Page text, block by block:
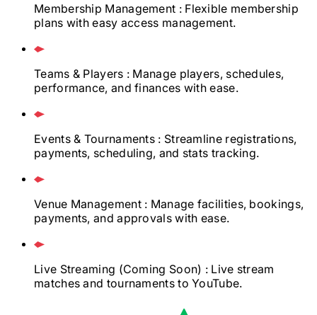
Membership Management : Flexible membership
plans with easy access management.
Teams & Players : Manage players, schedules,
performance, and finances with ease.
Events & Tournaments : Streamline registrations,
payments, scheduling, and stats tracking.
Venue Management : Manage facilities, bookings,
payments, and approvals with ease.
Live Streaming (Coming Soon) : Live stream
matches and tournaments to YouTube.